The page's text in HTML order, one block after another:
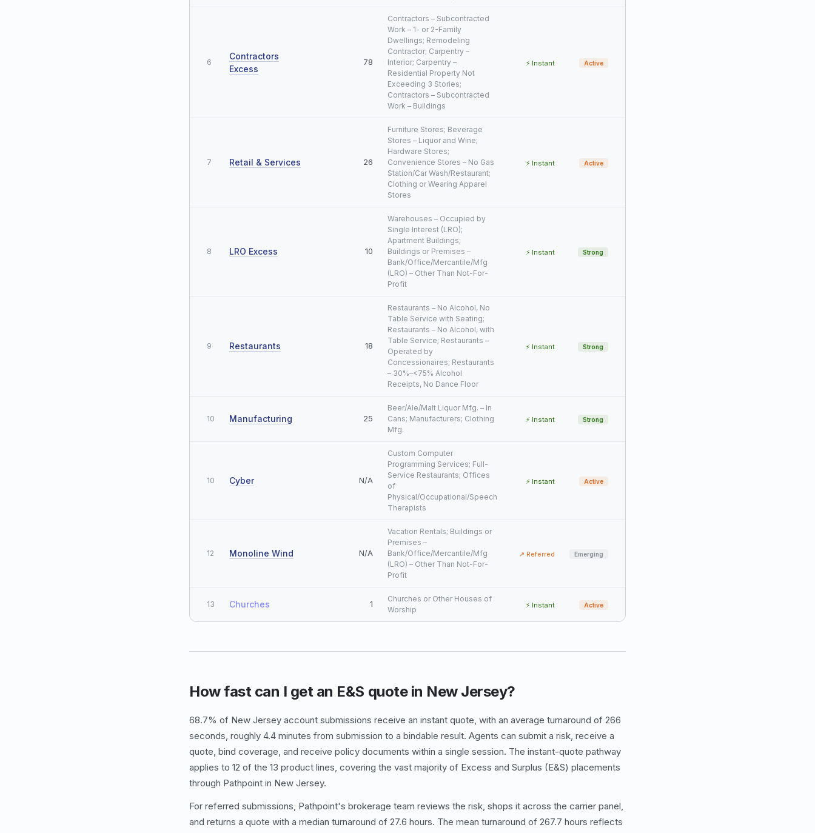
6
Contractors
Excess
78
Contractors – Subcontracted
Work – 1- or 2-Family
Dwellings; Remodeling
Contractor; Carpentry –
Interior; Carpentry –
Residential Property Not
Exceeding 3 Stories;
Contractors – Subcontracted
Work – Buildings
⚡ Instant Active
7 Retail & Services 26
Furniture Stores; Beverage
Stores – Liquor and Wine;
Hardware Stores;
Convenience Stores – No Gas
Station/Car Wash/Restaurant;
Clothing or Wearing Apparel
Stores
⚡ Instant Active
8 LRO Excess 10
Warehouses – Occupied by
Single Interest (LRO);
Apartment Buildings;
Buildings or Premises –
Bank/Office/Mercantile/Mfg
(LRO) – Other Than Not-For-
Profit
⚡ Instant Strong
9 Restaurants 18
Restaurants – No Alcohol, No
Table Service with Seating;
Restaurants – No Alcohol, with
Table Service; Restaurants –
Operated by
Concessionaires; Restaurants
– 30%–<75% Alcohol
Receipts, No Dance Floor
⚡ Instant Strong
10 Manufacturing 25
Beer/Ale/Malt Liquor Mfg. – In
Cans; Manufacturers; Clothing
Mfg.
⚡ Instant Strong
10 Cyber N/A
Custom Computer
Programming Services; Full-
Service Restaurants; Offices
of
Physical/Occupational/Speech
Therapists
⚡ Instant Active
12 Monoline Wind N/A
Vacation Rentals; Buildings or
Premises –
Bank/Office/Mercantile/Mfg
(LRO) – Other Than Not-For-
Profit
↗ Referred Emerging
13 Churches 1
Churches or Other Houses of
Worship
⚡ Instant Active
How fast can I get an E&S quote in New Jersey?
68.7% of New Jersey account submissions receive an instant quote, with an average turnaround of 266
seconds, roughly 4.4 minutes from submission to a bindable result. Agents can submit a risk, receive a
quote, bind coverage, and receive policy documents within a single session. The instant-quote pathway
applies to 12 of the 13 product lines, covering the vast majority of Excess and Surplus (E&S) placements
through Pathpoint in New Jersey.
For referred submissions, Pathpoint's brokerage team reviews the risk, shops it across the carrier panel,
and returns a quote with a median turnaround of 27.6 hours. The mean turnaround of 267.7 hours reflects